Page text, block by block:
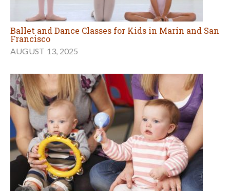
Ballet and Dance Classes for Kids in Marin and San
Francisco
AUGUST 13, 2025